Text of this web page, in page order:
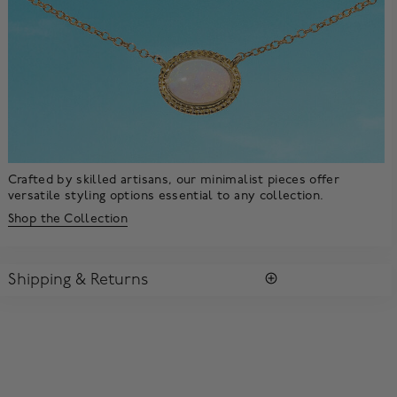
Crafted by skilled artisans, our minimalist pieces offer
versatile styling options essential to any collection.
Shop the Collection
Shipping & Returns